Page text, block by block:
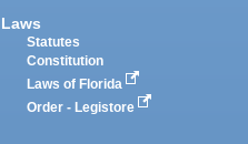
Laws
Statutes
Constitution
Laws of Florida
Order - Legistore